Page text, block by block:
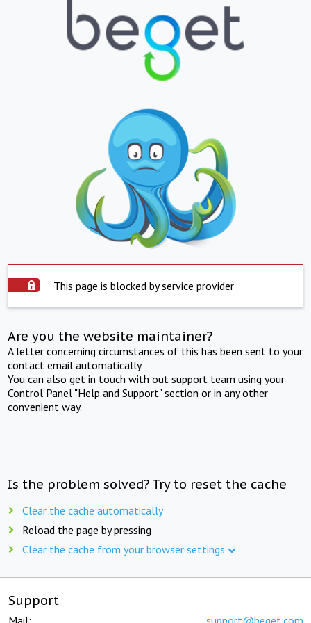
This page is blocked by service provider
Are you the website maintainer?
A letter concerning circumstances of this has been sent to your
contact email automatically.
You can also get in touch with out support team using your
Control Panel "Help and Support" section or in any other
convenient way.
Is the problem solved? Try to reset the cache
Clear the cache automatically
Reload the page by pressing
Clear the cache from your browser settings
Support
Mail: support@beget.com